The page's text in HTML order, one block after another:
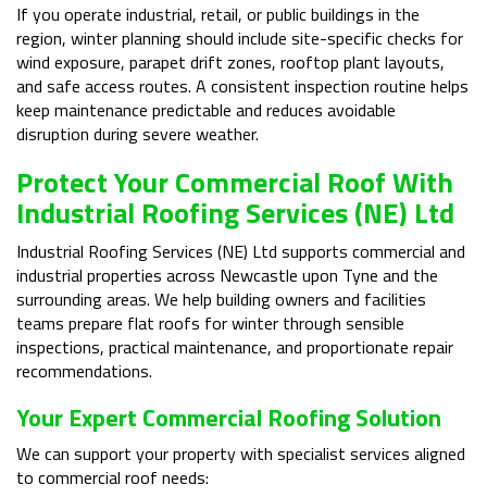
If you operate industrial, retail, or public buildings in the
region, winter planning should include site-specific checks for
wind exposure, parapet drift zones, rooftop plant layouts,
and safe access routes. A consistent inspection routine helps
keep maintenance predictable and reduces avoidable
disruption during severe weather.
Protect Your Commercial Roof With
Industrial Roofing Services (NE) Ltd
Industrial Roofing Services (NE) Ltd supports commercial and
industrial properties across Newcastle upon Tyne and the
surrounding areas. We help building owners and facilities
teams prepare flat roofs for winter through sensible
inspections, practical maintenance, and proportionate repair
recommendations.
Your Expert Commercial Roofing Solution
We can support your property with specialist services aligned
to commercial roof needs: